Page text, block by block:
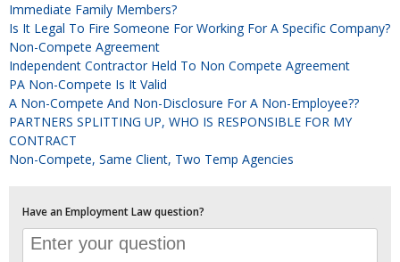
Immediate Family Members?
Is It Legal To Fire Someone For Working For A Specific Company?
Non-Compete Agreement
Independent Contractor Held To Non Compete Agreement
PA Non-Compete Is It Valid
A Non-Compete And Non-Disclosure For A Non-Employee??
PARTNERS SPLITTING UP, WHO IS RESPONSIBLE FOR MY
CONTRACT
Non-Compete, Same Client, Two Temp Agencies
Have an Employment Law question?